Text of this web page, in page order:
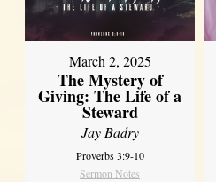
March 2, 2025
The Mystery of
Giving: The Life of a
Steward
Jay Badry
Proverbs 3:9-10
Sermon Notes